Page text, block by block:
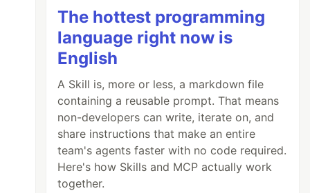
The hottest programming
language right now is
English
A Skill is, more or less, a markdown file
containing a reusable prompt. That means
non-developers can write, iterate on, and
share instructions that make an entire
team's agents faster with no code required.
Here's how Skills and MCP actually work
together.